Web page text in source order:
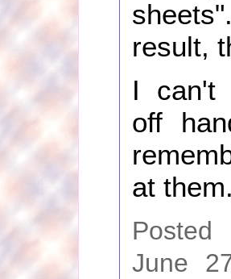
result,
I can't
off
at
June